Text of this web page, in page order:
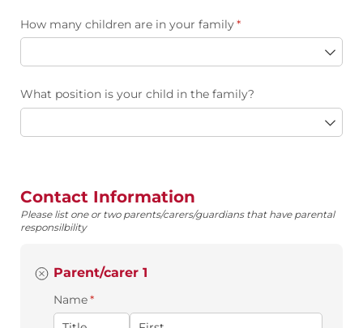
How many children are in your family*
(required)
What position is your child in the family?
Contact Information
Please list one or two parents/carers/guardians that have parental
responsilbility
Parent/carer 1
Name*
(required)